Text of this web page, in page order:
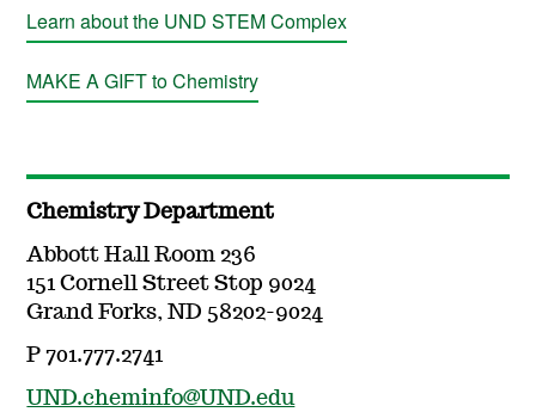
Learn about the UND STEM Complex
MAKE A GIFT to Chemistry
Chemistry Department
Abbott Hall Room 236
151 Cornell Street Stop 9024
Grand Forks, ND 58202-9024
P 701.777.2741
UND.cheminfo@UND.edu